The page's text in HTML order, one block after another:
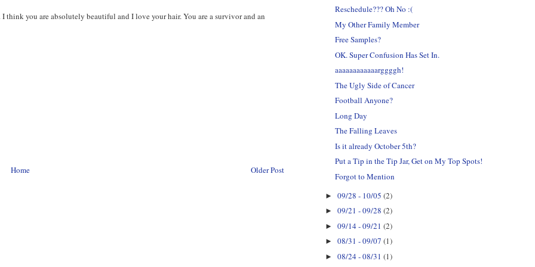
you are absolutely beautiful and I love your hair. You are a survivor and an
Older Post
Home
Reschedule??? Oh No :(
My Other Family Member
Free Samples?
OK. Super Confusion Has Set In.
aaaaaaaaaaaarggggh!
The Ugly Side of Cancer
Football Anyone?
Long Day
The Falling Leaves
Is it already October 5th?
Put a Tip in the Tip Jar, Get on My Top Spots!
Forgot to Mention
►09/28 - 10/05(2)
►09/21 - 09/28(2)
►09/14 - 09/21(2)
►08/31 - 09/07(1)
►08/24 - 08/31(1)